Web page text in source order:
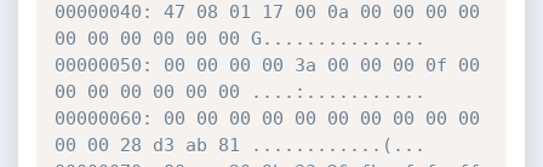
00000040: 47 08 01 17 00 0a 00 00 00 00
00 00 00 00 00 00 G...............
00000050: 00 00 00 00 3a 00 00 00 0f 00
00 00 00 00 00 00 ....:...........
00000060: 00 00 00 00 00 00 00 00 00 00
00 00 28 d3 ab 81 ............(...